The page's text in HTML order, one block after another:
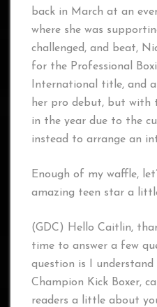
back in March at an
where she was
challenged, and beat,
for the Professional
International title, and
her pro debut, but
in the year due to the
instead to arrange an
Enough of my waffle,
amazing teen star a
(GDC) Hello Caitlin,
time to answer a few
question is I
Champion Kick Boxer,
readers a little about